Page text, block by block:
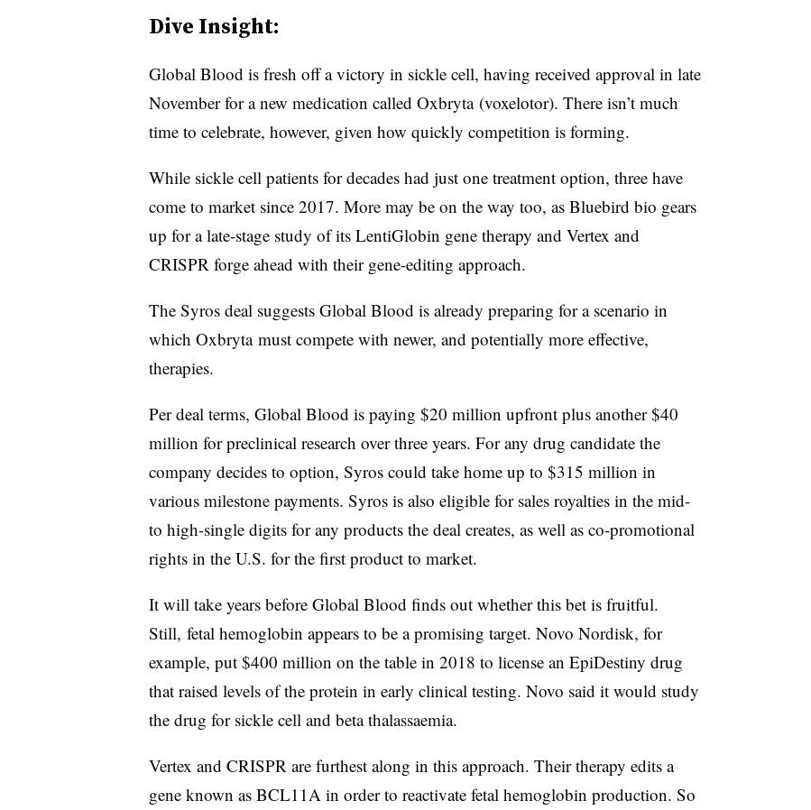
Dive Insight:
Global Blood is fresh off a victory in sickle cell, having received approval in late
November for a new medication called Oxbryta (voxelotor). There isn’t much
time to celebrate, however, given how quickly competition is forming.
While sickle cell patients for decades had just one treatment option, three have
come to market since 2017. More may be on the way too, as Bluebird bio gears
up for a late-stage study of its LentiGlobin gene therapy and Vertex and
CRISPR forge ahead with their gene-editing approach.
The Syros deal suggests Global Blood is already preparing for a scenario in
which Oxbryta must compete with newer, and potentially more effective,
therapies.
Per deal terms, Global Blood is paying $20 million upfront plus another $40
million for preclinical research over three years. For any drug candidate the
company decides to option, Syros could take home up to $315 million in
various milestone payments. Syros is also eligible for sales royalties in the mid-
to high-single digits for any products the deal creates, as well as co-promotional
rights in the U.S. for the first product to market.
It will take years before Global Blood finds out whether this bet is fruitful.
Still, fetal hemoglobin appears to be a promising target. Novo Nordisk, for
example, put $400 million on the table in 2018 to license an EpiDestiny drug
that raised levels of the protein in early clinical testing. Novo said it would study
the drug for sickle cell and beta thalassaemia.
Vertex and CRISPR are furthest along in this approach. Their therapy edits a
gene known as BCL11A in order to reactivate fetal hemoglobin production. So